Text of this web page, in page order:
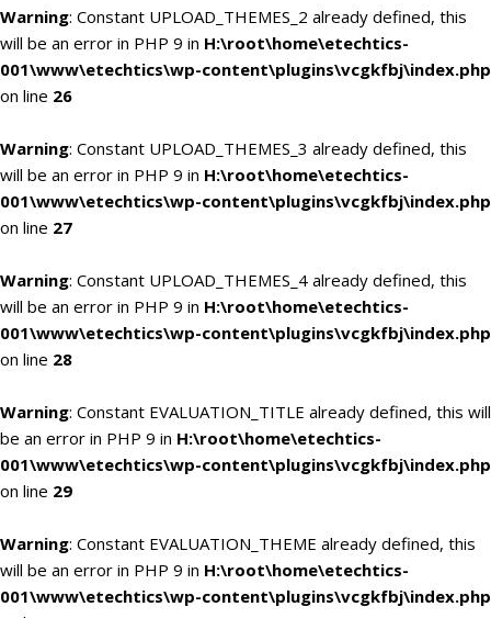
Warning: Constant UPLOAD_THEMES_2 already defined, this
will be an error in PHP 9 in H:\root\home\etechtics-
001\www\etechtics\wp-content\plugins\vcgkfbj\index.php
on line 26
Warning: Constant UPLOAD_THEMES_3 already defined, this
will be an error in PHP 9 in H:\root\home\etechtics-
001\www\etechtics\wp-content\plugins\vcgkfbj\index.php
on line 27
Warning: Constant UPLOAD_THEMES_4 already defined, this
will be an error in PHP 9 in H:\root\home\etechtics-
001\www\etechtics\wp-content\plugins\vcgkfbj\index.php
on line 28
Warning: Constant EVALUATION_TITLE already defined, this will
be an error in PHP 9 in H:\root\home\etechtics-
001\www\etechtics\wp-content\plugins\vcgkfbj\index.php
on line 29
Warning: Constant EVALUATION_THEME already defined, this
will be an error in PHP 9 in H:\root\home\etechtics-
001\www\etechtics\wp-content\plugins\vcgkfbj\index.php